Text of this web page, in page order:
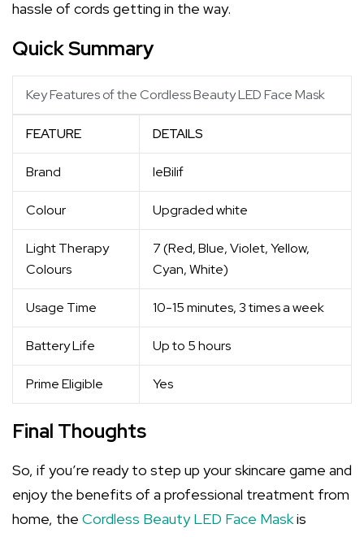
hassle of cords getting in the way.
Quick Summary
Key Features of the Cordless Beauty LED Face Mask
FEATURE DETAILS
Brand IeBilif
Colour Upgraded white
Light Therapy
Colours
7 (Red, Blue, Violet, Yellow,
Cyan, White)
Usage Time 10-15 minutes, 3 times a week
Battery Life Up to 5 hours
Prime Eligible Yes
Final Thoughts
So, if you’re ready to step up your skincare game and
enjoy the benefits of a professional treatment from
home, the Cordless Beauty LED Face Maskis